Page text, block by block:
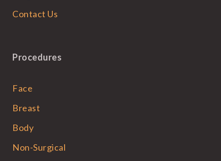
Contact Us
Procedures
Face
Breast
Body
Non-Surgical